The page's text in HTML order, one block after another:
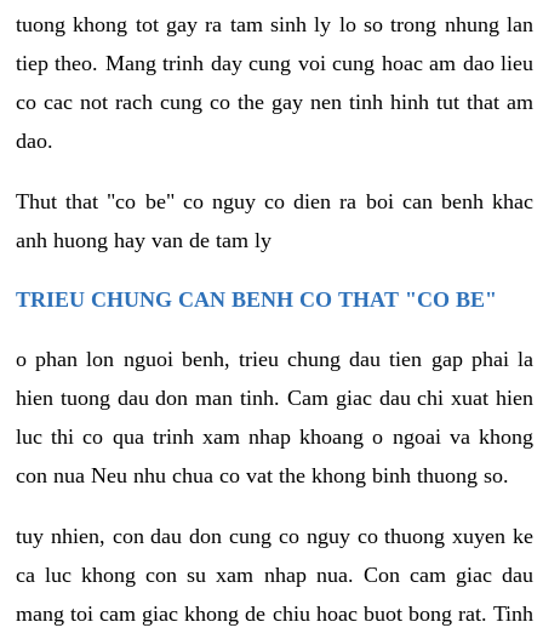
tuong khong tot gay ra tam sinh ly lo so trong nhung lan
tiep theo. Mang trinh day cung voi cung hoac am dao lieu
co cac not rach cung co the gay nen tinh hinh tut that am
dao.
Thut that "co be" co nguy co dien ra boi can benh khac
anh huong hay van de tam ly
TRIEU CHUNG CAN BENH CO THAT "CO BE"
o phan lon nguoi benh, trieu chung dau tien gap phai la
hien tuong dau don man tinh. Cam giac dau chi xuat hien
luc thi co qua trinh xam nhap khoang o ngoai va khong
con nua Neu nhu chua co vat the khong binh thuong so.
tuy nhien, con dau don cung co nguy co thuong xuyen ke
ca luc khong con su xam nhap nua. Con cam giac dau
mang toi cam giac khong de chiu hoac buot bong rat. Tinh